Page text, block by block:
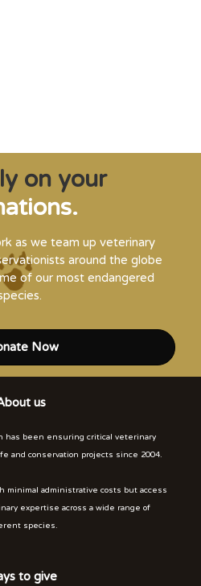
on your
as we team up veterinary
around the globe
of our most endangered
Now
us
has been ensuring critical veterinary
and conservation projects since 2004.
minimal administrative costs but access
expertise across a wide range of
species.
to give